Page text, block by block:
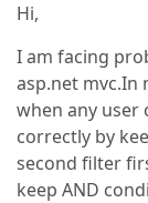
Hi,
I am facing
asp.net mvc.In
when any
correctly by
second filter
keep AND